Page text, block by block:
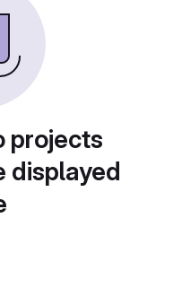
projects
displayed